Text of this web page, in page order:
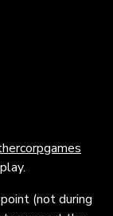
(not during